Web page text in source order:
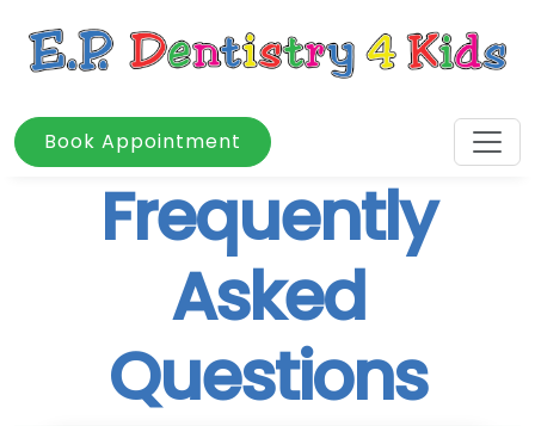
Book Appointment
Frequently
Asked
Questions